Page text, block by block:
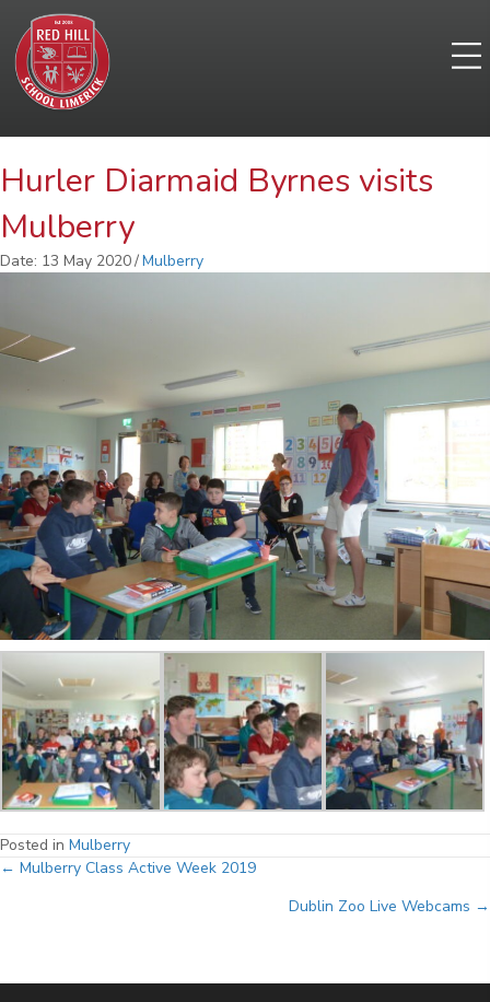
Hurler Diarmaid Byrnes visits
Mulberry
Date: 13 May 2020/Mulberry
Posted in Mulberry
Posts
← Mulberry Class Active Week 2019
Dublin Zoo Live Webcams →